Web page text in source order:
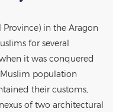
Province) in the Aragon
for several
it was conquered
population
their customs,
of two architectural